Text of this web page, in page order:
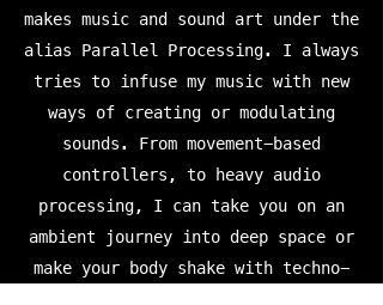
makes music and sound art under the
alias Parallel Processing. I always
tries to infuse my music with new
ways of creating or modulating
sounds. From movement-based
controllers, to heavy audio
processing, I can take you on an
ambient journey into deep space or
make your body shake with techno-